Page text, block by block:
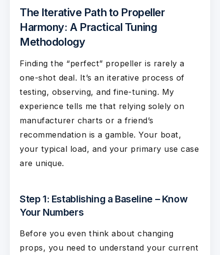
The Iterative Path to Propeller
Harmony: A Practical Tuning
Methodology
Finding the “perfect” propeller is rarely a
one-shot deal. It’s an iterative process of
testing, observing, and fine-tuning. My
experience tells me that relying solely on
manufacturer charts or a friend’s
recommendation is a gamble. Your boat,
your typical load, and your primary use case
are unique.
Step 1: Establishing a Baseline – Know
Your Numbers
Before you even think about changing
props, you need to understand your current